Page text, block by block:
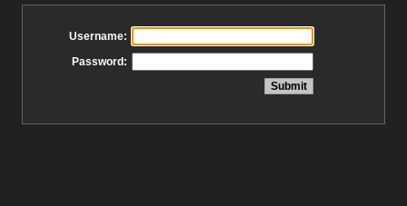
Username:
Password: